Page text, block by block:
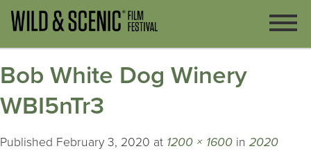
Bob White Dog Winery
WBI5nTr3
Published February 3, 2020 at 1200 × 1600 in 2020